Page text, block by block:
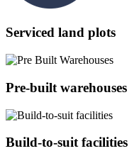
Serviced land plots
Pre-built warehouses
Build-to-suit facilities